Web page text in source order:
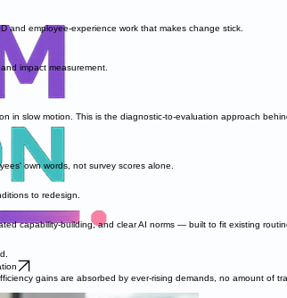
employee-experience work that makes change stick.
impact measurement.
slow motion. This is the diagnostic-to-evaluation approach
own words, not survey scores alone.
to redesign.
capability-building, and clear AI norms — built to fit existing
gains are absorbed by ever-rising demands, no amount of